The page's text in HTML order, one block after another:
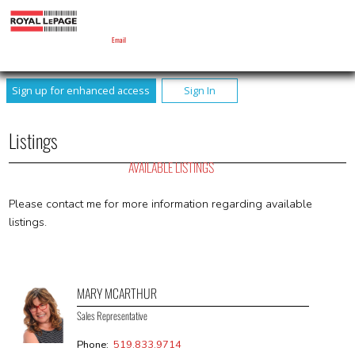
Sign up for enhanced access Sign In
Email
Listings
AVAILABLE LISTINGS
Please contact me for more information regarding available
listings.
MARY MCARTHUR
Sales Representative
Phone:519.833.9714